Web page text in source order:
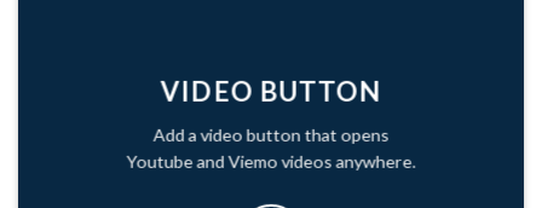
VIDEO BUTTON
Add a video button that opens
Youtube and Viemo videos anywhere.